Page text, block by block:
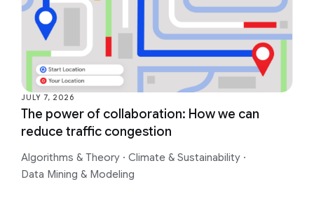
JULY 7, 2026
The power of collaboration: How we can
reduce traffic congestion
Algorithms & Theory · Climate & Sustainability ·
Data Mining & Modeling